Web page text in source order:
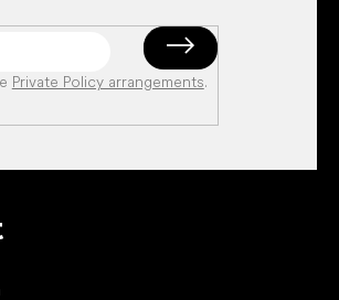
Private Policy arrangements.